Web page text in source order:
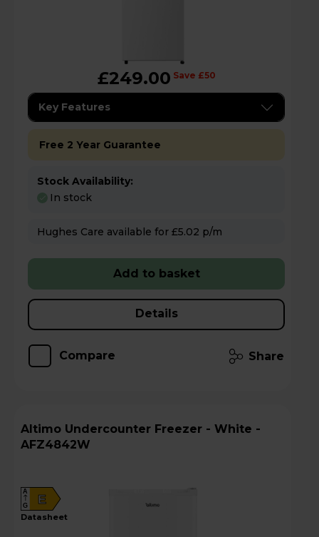
£249.00 Save £50
Key Features
Free 2 Year Guarantee
Stock Availability:
In stock
Hughes Care available for £5.02 p/m
Add to basket
Details
Compare Share
Altimo Undercounter Freezer - White -
AFZ4842W
E
A
G
datasheet